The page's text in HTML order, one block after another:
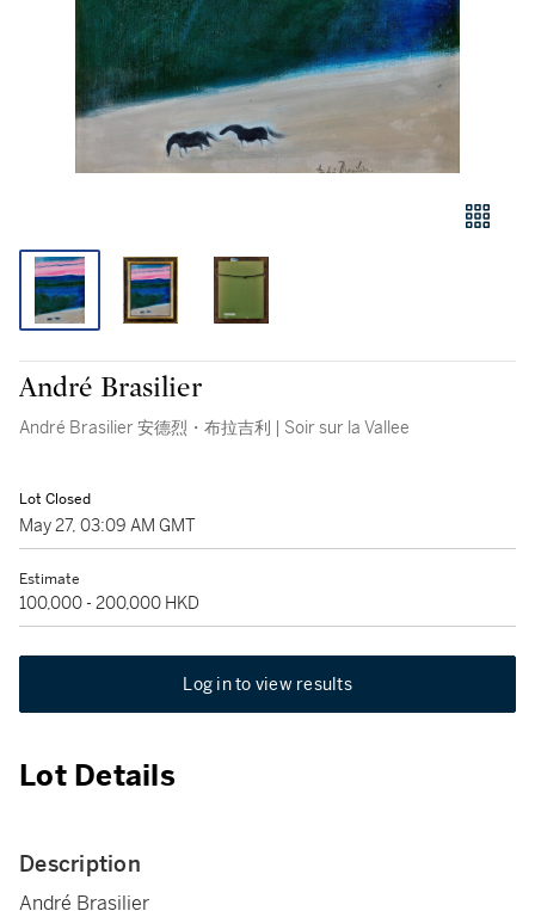
André Brasilier
André Brasilier 安德烈・布拉吉利 | Soir sur la Vallee
Lot Closed
May 27, 03:09 AM GMT
Estimate
100,000 - 200,000 HKD
Log in to view results
Lot Details
Description
André Brasilier